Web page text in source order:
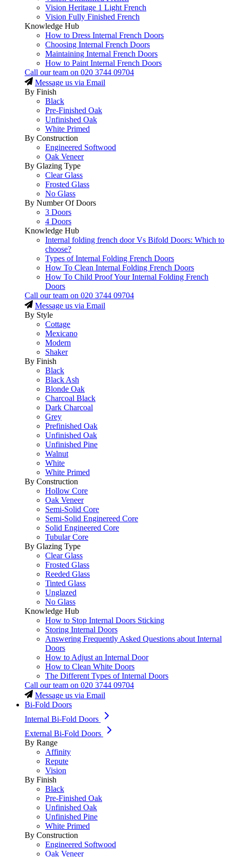
Vision Heritage 1 Light French
Vision Fully Finished French
Knowledge Hub
How to Dress Internal French Doors
Choosing Internal French Doors
Maintaining Internal French Doors
How to Paint Internal French Doors
Call our team on 020 3744 09704
Message us via Email
By Finish
Black
Pre-Finished Oak
Unfinished Oak
White Primed
By Construction
Engineered Softwood
Oak Veneer
By Glazing Type
Clear Glass
Frosted Glass
No Glass
By Number Of Doors
3 Doors
4 Doors
Knowledge Hub
Internal folding french door Vs Bifold Doors: Which to
choose?
Types of Internal Folding French Doors
How To Clean Internal Folding French Doors
How To Child Proof Your Internal Folding French
Doors
Call our team on 020 3744 09704
Message us via Email
By Style
Cottage
Mexicano
Modern
Shaker
By Finish
Black
Black Ash
Blonde Oak
Charcoal Black
Dark Charcoal
Grey
Prefinished Oak
Unfinished Oak
Unfinished Pine
Walnut
White
White Primed
By Construction
Hollow Core
Oak Veneer
Semi-Solid Core
Semi-Solid Enginereed Core
Solid Engineered Core
Tubular Core
By Glazing Type
Clear Glass
Frosted Glass
Reeded Glass
Tinted Glass
Unglazed
No Glass
Knowledge Hub
How to Stop Internal Doors Sticking
Storing Internal Doors
Answering Frequently Asked Questions about Internal
Doors
How to Adjust an Internal Door
How to Clean White Doors
The Different Types of Internal Doors
Call our team on 020 3744 09704
Message us via Email
Bi-Fold Doors
Internal Bi-Fold Doors
External Bi-Fold Doors
By Range
Affinity
Repute
Vision
By Finish
Black
Pre-Finished Oak
Unfinished Oak
Unfinished Pine
White Primed
By Construction
Engineered Softwood
Oak Veneer